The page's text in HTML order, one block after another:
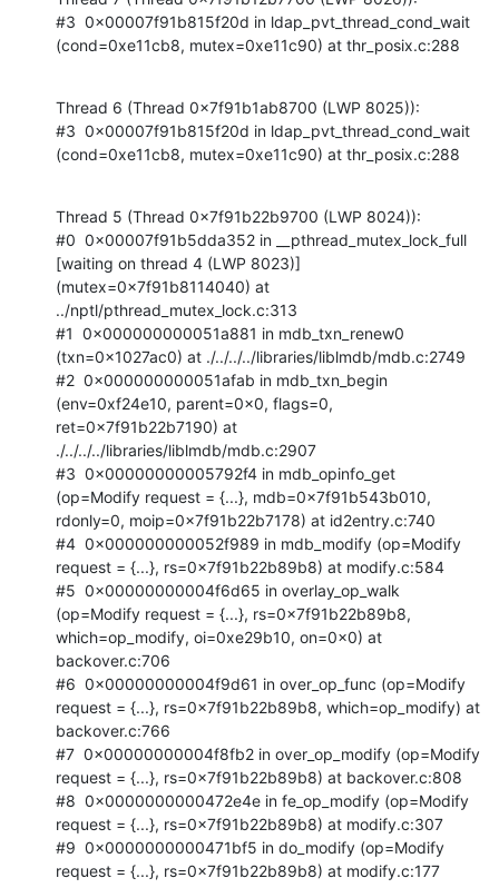
#3  0x00007f91b815f20d in ldap_pvt_thread_cond_wait
(cond=0xe11cb8, mutex=0xe11c90) at thr_posix.c:288
Thread 6 (Thread 0x7f91b1ab8700 (LWP 8025)):
#3  0x00007f91b815f20d in ldap_pvt_thread_cond_wait
(cond=0xe11cb8, mutex=0xe11c90) at thr_posix.c:288
Thread 5 (Thread 0x7f91b22b9700 (LWP 8024)):
#0  0x00007f91b5dda352 in __pthread_mutex_lock_full
[waiting on thread 4 (LWP 8023)]
(mutex=0x7f91b8114040) at
../nptl/pthread_mutex_lock.c:313
#1  0x000000000051a881 in mdb_txn_renew0
(txn=0x1027ac0) at ./../../../libraries/liblmdb/mdb.c:2749
#2  0x000000000051afab in mdb_txn_begin
(env=0xf24e10, parent=0x0, flags=0,
ret=0x7f91b22b7190) at
./../../../libraries/liblmdb/mdb.c:2907
#3  0x00000000005792f4 in mdb_opinfo_get
(op=Modify request = {...}, mdb=0x7f91b543b010,
rdonly=0, moip=0x7f91b22b7178) at id2entry.c:740
#4  0x000000000052f989 in mdb_modify (op=Modify
request = {...}, rs=0x7f91b22b89b8) at modify.c:584
#5  0x00000000004f6d65 in overlay_op_walk
(op=Modify request = {...}, rs=0x7f91b22b89b8,
which=op_modify, oi=0xe29b10, on=0x0) at
backover.c:706
#6  0x00000000004f9d61 in over_op_func (op=Modify
request = {...}, rs=0x7f91b22b89b8, which=op_modify) at
backover.c:766
#7  0x00000000004f8fb2 in over_op_modify (op=Modify
request = {...}, rs=0x7f91b22b89b8) at backover.c:808
#8  0x0000000000472e4e in fe_op_modify (op=Modify
request = {...}, rs=0x7f91b22b89b8) at modify.c:307
#9  0x0000000000471bf5 in do_modify (op=Modify
request = {...}, rs=0x7f91b22b89b8) at modify.c:177